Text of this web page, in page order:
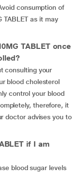
consumption of
TABLET as it may
TABLET once
consulting your
blood cholesterol
control your blood
therefore, it
doctor advises you to
if I am
blood sugar levels